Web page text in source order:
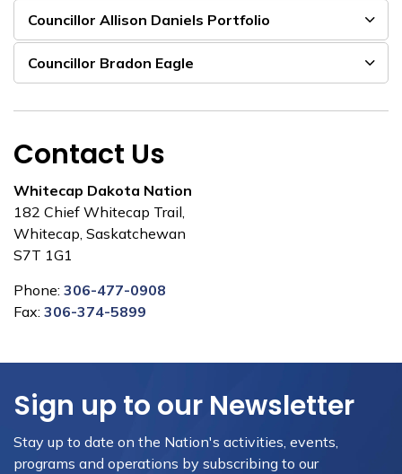
Councillor Allison Daniels Portfolio
Councillor Bradon Eagle
Contact Us
Whitecap Dakota Nation
182 Chief Whitecap Trail,
Whitecap, Saskatchewan
S7T 1G1
Phone: 306-477-0908
Fax: 306-374-5899
Sign up to our Newsletter
Stay up to date on the Nation's activities, events,
programs and operations by subscribing to our